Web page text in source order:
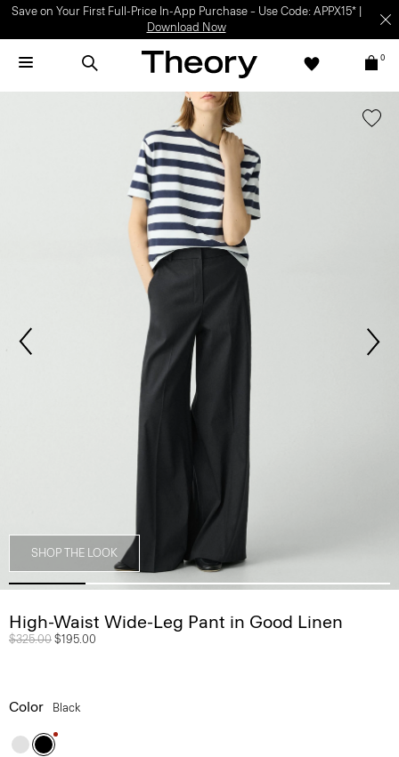
Save on Your First Full-Price In-App Purchase – Use Code: APPX15* |
Download Now
0
SHOP THE LOOK
High-Waist Wide-Leg Pant in Good Linen
Price reduced from
$325.00 to
$195.00
Color Black